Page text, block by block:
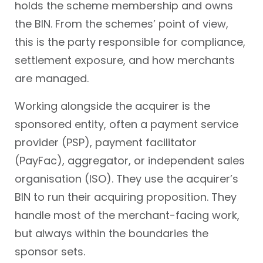
holds the scheme membership and owns
the BIN. From the schemes’ point of view,
this is the party responsible for compliance,
settlement exposure, and how merchants
are managed.
Working alongside the acquirer is the
sponsored entity, often a payment service
provider (PSP), payment facilitator
(PayFac), aggregator, or independent sales
organisation (ISO). They use the acquirer’s
BIN to run their acquiring proposition. They
handle most of the merchant-facing work,
but always within the boundaries the
sponsor sets.